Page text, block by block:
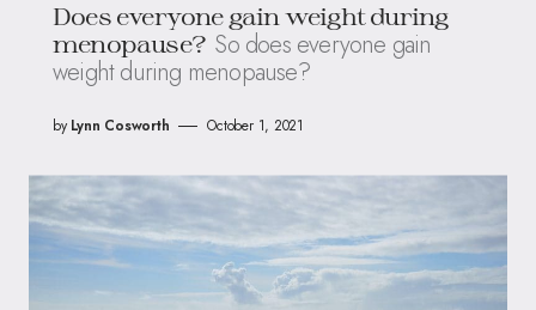
Does everyone gain weight during
menopause? So does everyone gain
weight during menopause?
by Lynn Cosworth October 1, 2021